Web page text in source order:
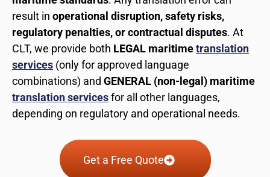
result in operational disruption, safety risks,
regulatory penalties, or contractual disputes. At
CLT, we provide both LEGAL maritimetranslation
services (only for approved language
combinations) and GENERAL (non-legal) maritime
translation servicesfor all other languages,
depending on regulatory and operational needs.
Get a Free Quote